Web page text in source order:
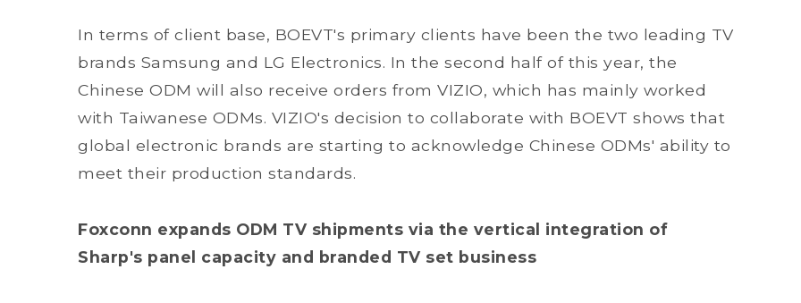
In terms of client base, BOEVT's primary clients have been the two leading TV
brands Samsung and LG Electronics. In the second half of this year, the
Chinese ODM will also receive orders from VIZIO, which has mainly worked
with Taiwanese ODMs. VIZIO's decision to collaborate with BOEVT shows that
global electronic brands are starting to acknowledge Chinese ODMs' ability to
meet their production standards.
Foxconn expands ODM TV shipments via the vertical integration of
Sharp's panel capacity and branded TV set business